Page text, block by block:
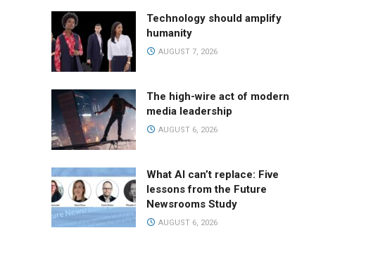
Technology should amplify
humanity
AUGUST 7, 2026
The high-wire act of modern
media leadership
AUGUST 6, 2026
What AI can’t replace: Five
lessons from the Future
Newsrooms Study
AUGUST 6, 2026